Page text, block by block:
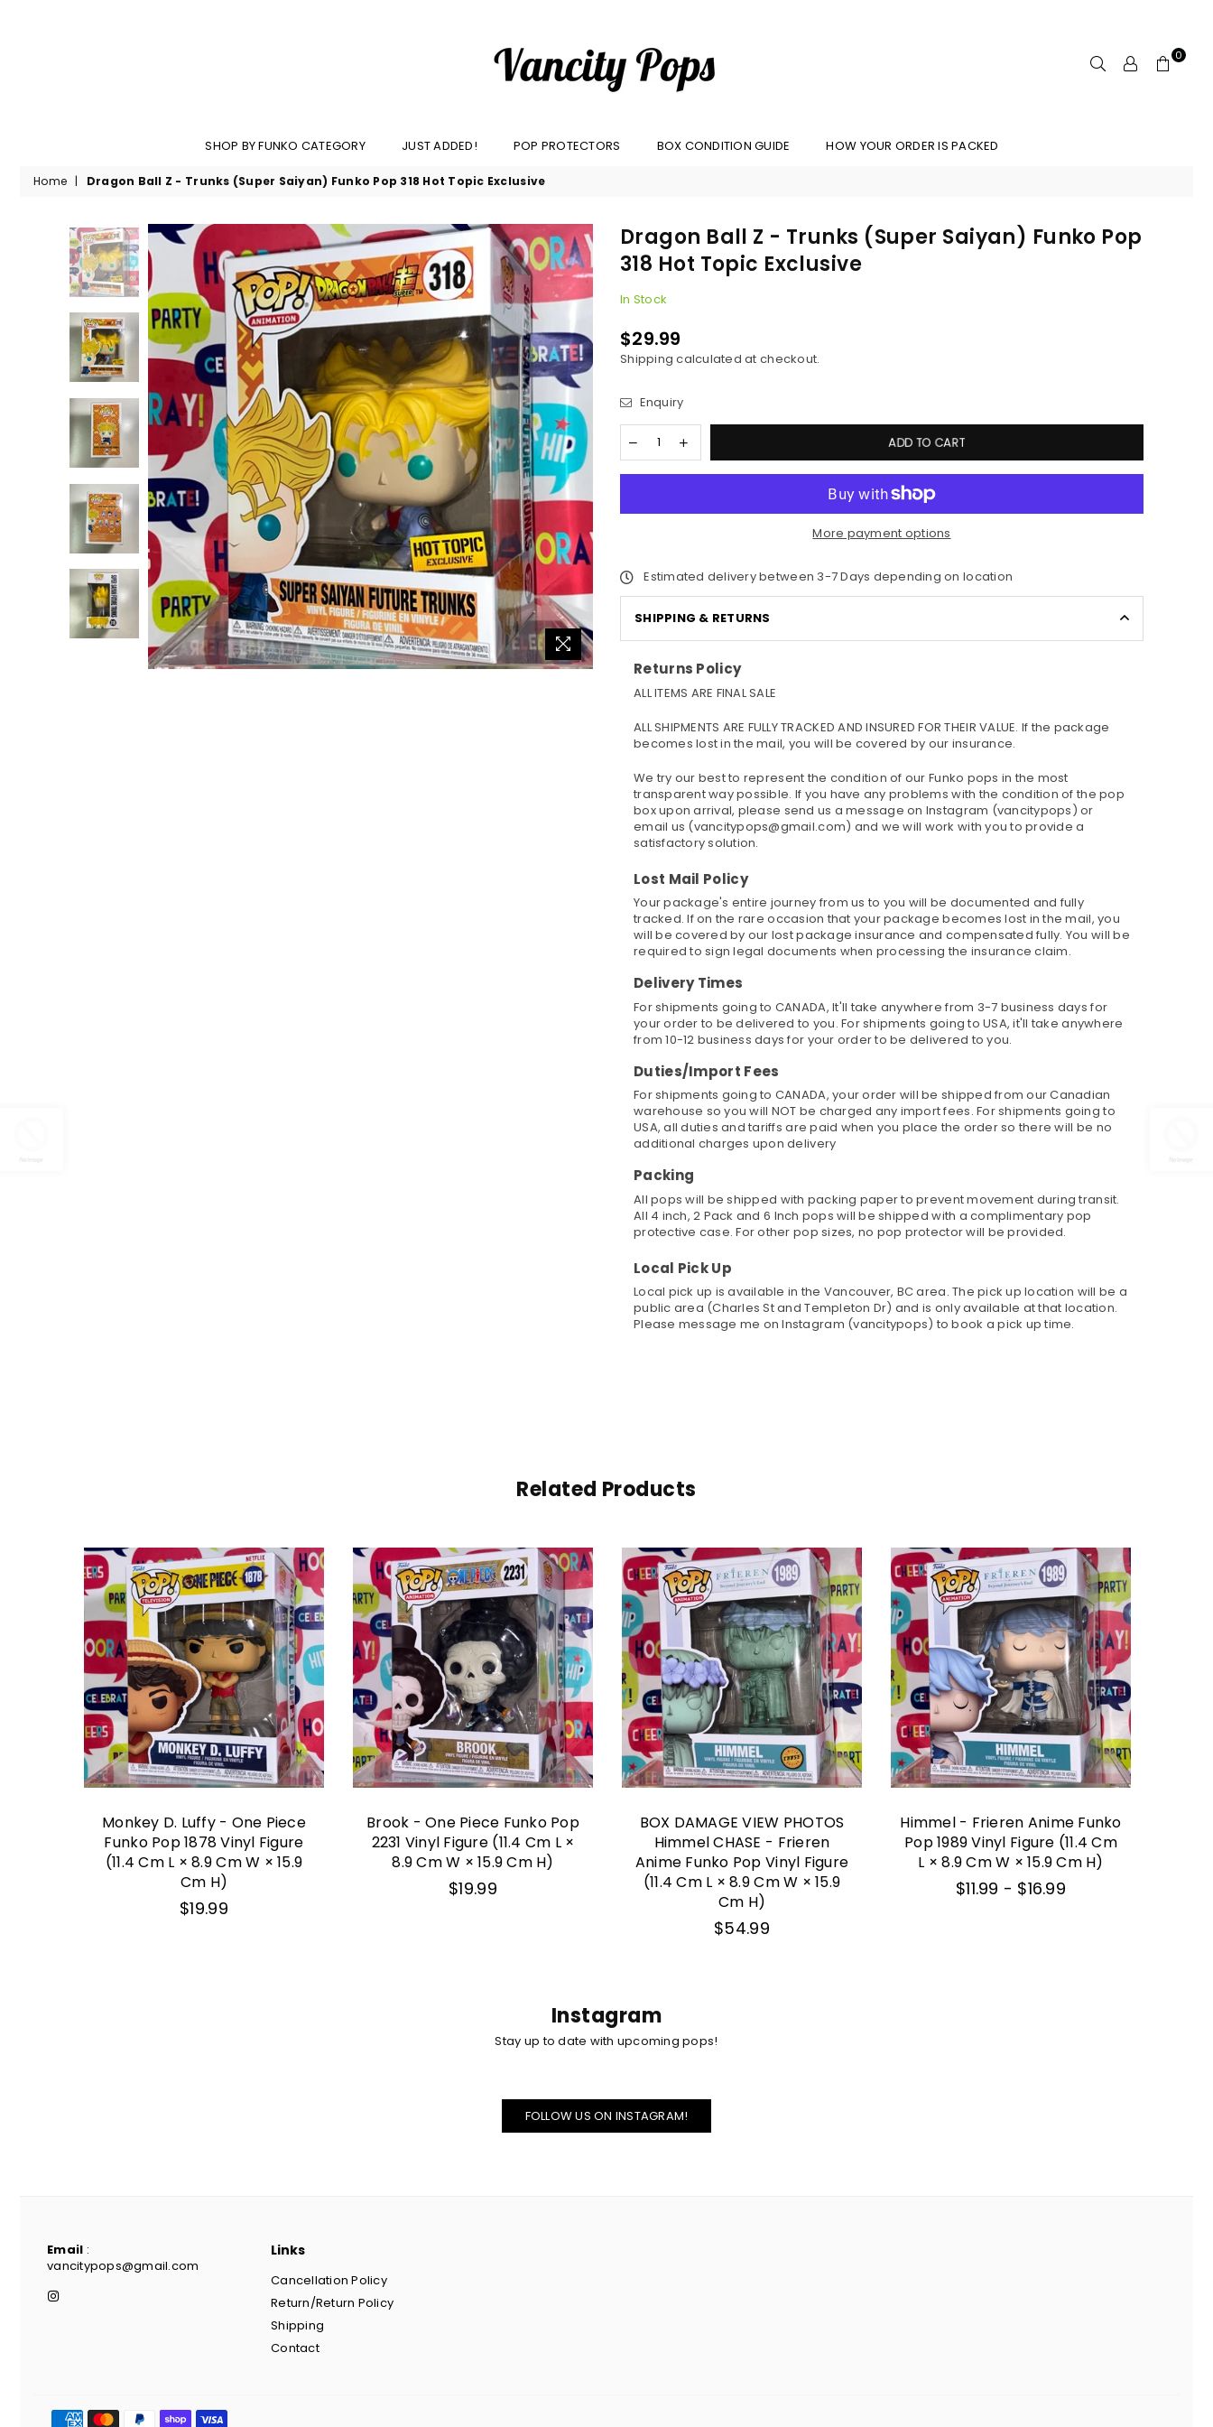
VANCITY
POPS
0
SHOP BY FUNKO CATEGORY JUST ADDED! POP PROTECTORS BOX CONDITION GUIDE HOW YOUR ORDER IS PACKED
Home | Dragon Ball Z - Trunks (Super Saiyan) Funko Pop 318 Hot Topic Exclusive
Dragon Ball Z - Trunks (Super Saiyan) Funko Pop
318 Hot Topic Exclusive
In Stock
Regular
price
$29.99
Shipping calculated at checkout.
Enquiry
ADD TO CART
More payment options
Estimated delivery between 3-7 Days depending on location
SHIPPING & RETURNS
Returns Policy
ALL ITEMS ARE FINAL SALE
ALL SHIPMENTS ARE FULLY TRACKED AND INSURED FOR THEIR VALUE. If the package
becomes lost in the mail, you will be covered by our insurance.
We try our best to represent the condition of our Funko pops in the most
transparent way possible. If you have any problems with the condition of the pop
box upon arrival, please send us a message on Instagram (vancitypops) or
email us (vancitypops@gmail.com) and we will work with you to provide a
satisfactory solution.
Lost Mail Policy
Your package's entire journey from us to you will be documented and fully
tracked. If on the rare occasion that your package becomes lost in the mail, you
will be covered by our lost package insurance and compensated fully. You will be
required to sign legal documents when processing the insurance claim.
Delivery Times
For shipments going to CANADA, It'll take anywhere from 3-7 business days for
your order to be delivered to you. For shipments going to USA, it'll take anywhere
from 10-12 business days for your order to be delivered to you.
Duties/Import Fees
For shipments going to CANADA, your order will be shipped from our Canadian
warehouse so you will NOT be charged any import fees. For shipments going to
USA, all duties and tariffs are paid when you place the order so there will be no
additional charges upon delivery
Packing
All pops will be shipped with packing paper to prevent movement during transit.
All 4 inch, 2 Pack and 6 Inch pops will be shipped with a complimentary pop
protective case. For other pop sizes, no pop protector will be provided.
Local Pick Up
Local pick up is available in the Vancouver, BC area. The pick up location will be a
public area (Charles St and Templeton Dr) and is only available at that location.
Please message me on Instagram (vancitypops) to book a pick up time.
Related Products
Monkey D. Luffy - One Piece
Funko Pop 1878 Vinyl Figure
(11.4 Cm L × 8.9 Cm W × 15.9
Cm H)
Regular
price
$19.99
Brook - One Piece Funko Pop
2231 Vinyl Figure (11.4 Cm L ×
8.9 Cm W × 15.9 Cm H)
Regular
price
$19.99
BOX DAMAGE VIEW PHOTOS
Himmel CHASE - Frieren
Anime Funko Pop Vinyl Figure
(11.4 Cm L × 8.9 Cm W × 15.9
Cm H)
Regular
price
$54.99
Himmel - Frieren Anime Funko
Pop 1989 Vinyl Figure (11.4 Cm
L × 8.9 Cm W × 15.9 Cm H)
$11.99 - $16.99
Instagram
Stay up to date with upcoming pops!
FOLLOW US ON INSTAGRAM!
Email :
vancitypops@gmail.com
Instagram
Links
Cancellation Policy
Return/Return Policy
Shipping
Contact